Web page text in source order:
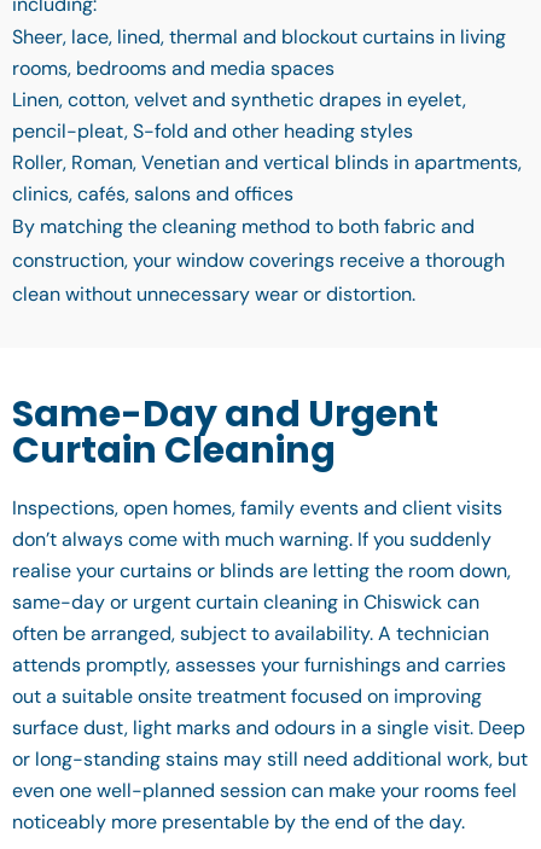
Sheer, lace, lined, thermal and blockout curtains in living
rooms, bedrooms and media spaces
Linen, cotton, velvet and synthetic drapes in eyelet,
pencil-pleat, S-fold and other heading styles
Roller, Roman, Venetian and vertical blinds in apartments,
clinics, cafés, salons and offices
By matching the cleaning method to both fabric and
construction, your window coverings receive a thorough
clean without unnecessary wear or distortion.
Same-Day and Urgent
Curtain Cleaning
Inspections, open homes, family events and client visits
don’t always come with much warning. If you suddenly
realise your curtains or blinds are letting the room down,
same-day or urgent curtain cleaning in Chiswick can
often be arranged, subject to availability. A technician
attends promptly, assesses your furnishings and carries
out a suitable onsite treatment focused on improving
surface dust, light marks and odours in a single visit. Deep
or long-standing stains may still need additional work, but
even one well-planned session can make your rooms feel
noticeably more presentable by the end of the day.